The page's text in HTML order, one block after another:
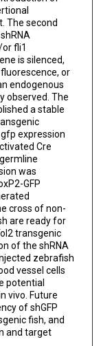
The second
fli1
is silenced,
or
endogenous
observed. The
a stable
expression
Cre
was
GFP
cross of non-
are ready for
transgenic
of the shRNA
zebrafish
vessel cells
potential
vivo. Future
of shGFP
fish, and
and target